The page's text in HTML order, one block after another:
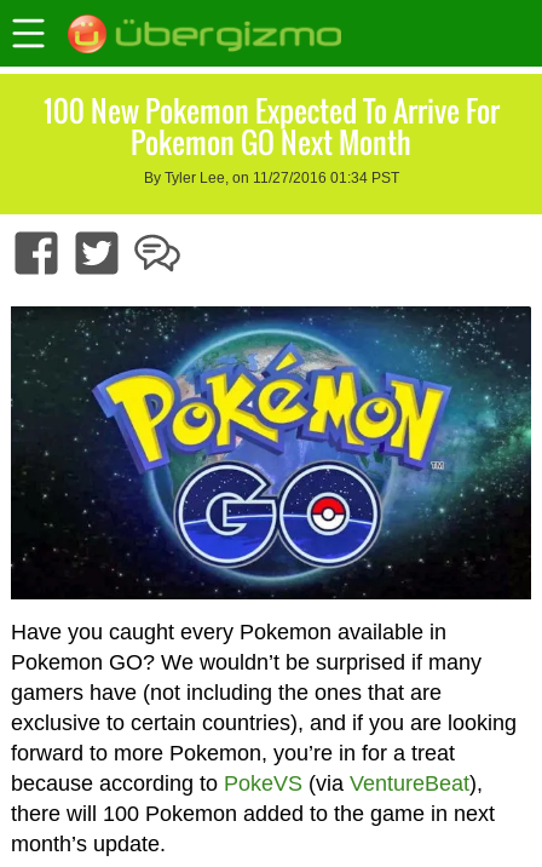
100 New Pokemon Expected To Arrive For
Pokemon GO Next Month
By Tyler Lee, on 11/27/2016 01:34 PST
Have you caught every Pokemon available in
Pokemon GO? We wouldn’t be surprised if many
gamers have (not including the ones that are
exclusive to certain countries), and if you are looking
forward to more Pokemon, you’re in for a treat
because according to PokeVS(via VentureBeat),
there will 100 Pokemon added to the game in next
month’s update.